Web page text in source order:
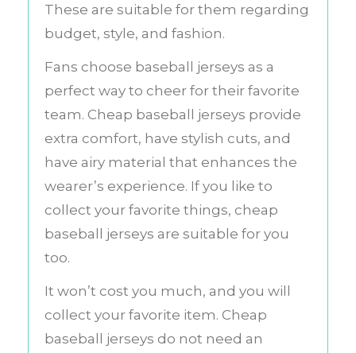
These are suitable for them regarding
budget, style, and fashion.
Fans choose baseball jerseys as a
perfect way to cheer for their favorite
team. Cheap baseball jerseys provide
extra comfort, have stylish cuts, and
have airy material that enhances the
wearer’s experience. If you like to
collect your favorite things, cheap
baseball jerseys are suitable for you
too.
It won’t cost you much, and you will
collect your favorite item. Cheap
baseball jerseys do not need an